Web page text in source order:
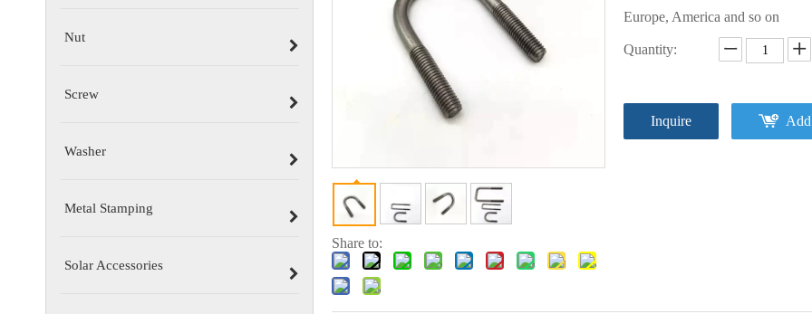
Nut
Screw
Washer
Metal Stamping
Solar Accessories
Share to:
Europe, America and so on
Quantity:
Inquire